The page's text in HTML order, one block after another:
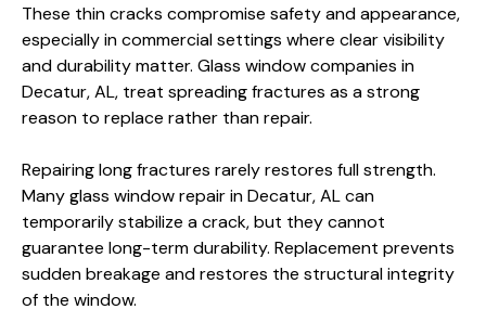
These thin cracks compromise safety and appearance,
especially in commercial settings where clear visibility
and durability matter. Glass window companies in
Decatur, AL, treat spreading fractures as a strong
reason to replace rather than repair.
Repairing long fractures rarely restores full strength.
Many glass window repair in Decatur, AL can
temporarily stabilize a crack, but they cannot
guarantee long-term durability. Replacement prevents
sudden breakage and restores the structural integrity
of the window.